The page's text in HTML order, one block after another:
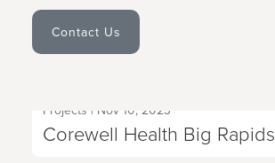
Contact Us
Next Project
Projects | Nov 10, 2023
Corewell Health Big Rapids